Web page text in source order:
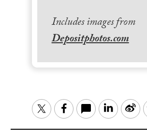
Includes images from
Depositphotos.com
TwitterFacebook